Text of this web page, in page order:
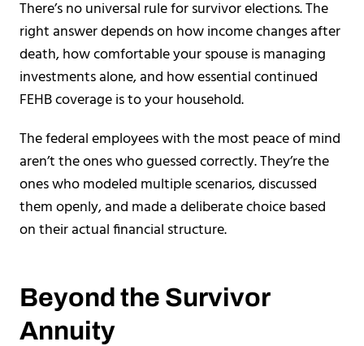
There’s no universal rule for survivor elections. The
right answer depends on how income changes after
death, how comfortable your spouse is managing
investments alone, and how essential continued
FEHB coverage is to your household.
The federal employees with the most peace of mind
aren’t the ones who guessed correctly. They’re the
ones who modeled multiple scenarios, discussed
them openly, and made a deliberate choice based
on their actual financial structure.
Beyond the Survivor
Annuity